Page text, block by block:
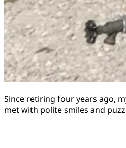
Since retiring four years ago,
met with polite smiles and